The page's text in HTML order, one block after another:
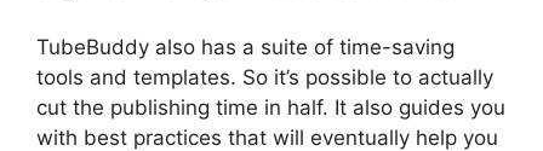
TubeBuddy also has a suite of time-saving
tools and templates. So it’s possible to actually
cut the publishing time in half. It also guides you
with best practices that will eventually help you